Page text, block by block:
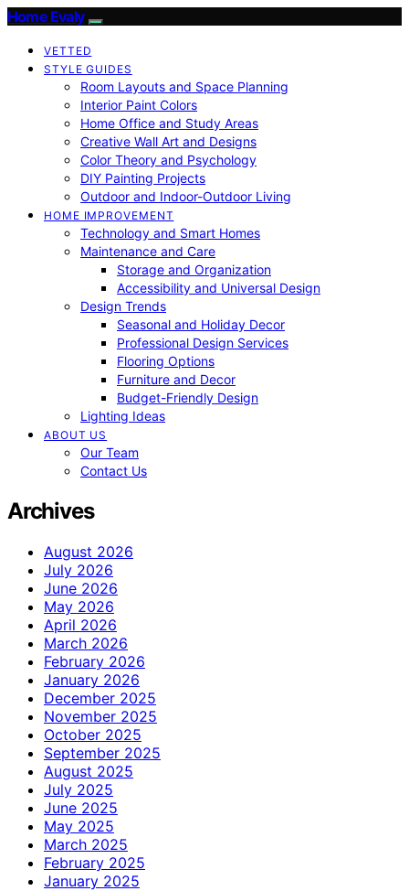
Home Evaly
VETTED
STYLE GUIDES
Room Layouts and Space Planning
Interior Paint Colors
Home Office and Study Areas
Creative Wall Art and Designs
Color Theory and Psychology
DIY Painting Projects
Outdoor and Indoor-Outdoor Living
HOME IMPROVEMENT
Technology and Smart Homes
Maintenance and Care
Storage and Organization
Accessibility and Universal Design
Design Trends
Seasonal and Holiday Decor
Professional Design Services
Flooring Options
Furniture and Decor
Budget-Friendly Design
Lighting Ideas
ABOUT US
Our Team
Contact Us
Archives
August 2026
July 2026
June 2026
May 2026
April 2026
March 2026
February 2026
January 2026
December 2025
November 2025
October 2025
September 2025
August 2025
July 2025
June 2025
May 2025
March 2025
February 2025
January 2025